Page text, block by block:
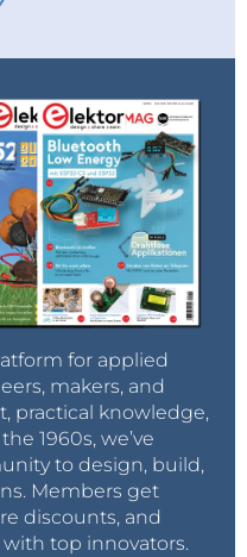
for applied
makers, and
practical knowledge,
1960s, we’ve
to design, build,
Members get
discounts, and
top innovators.